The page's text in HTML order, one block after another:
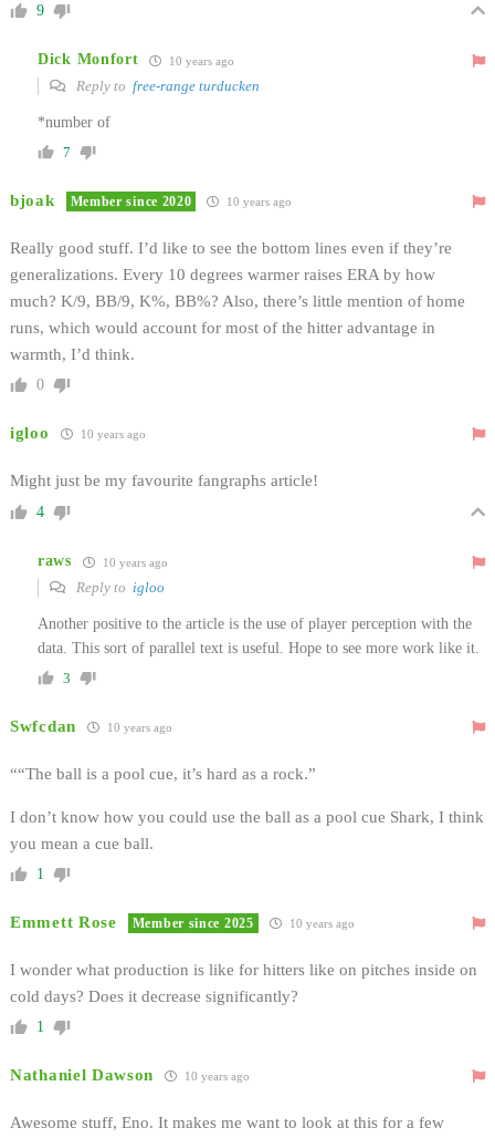
9
Dick Monfort 10 years ago
Reply to free-range turducken
*number of
7
bjoak Member since 2020 10 years ago
Really good stuff. I’d like to see the bottom lines even if they’re
generalizations. Every 10 degrees warmer raises ERA by how
much? K/9, BB/9, K%, BB%? Also, there’s little mention of home
runs, which would account for most of the hitter advantage in
warmth, I’d think.
0
igloo 10 years ago
Might just be my favourite fangraphs article!
4
raws 10 years ago
Reply to igloo
Another positive to the article is the use of player perception with the
data. This sort of parallel text is useful. Hope to see more work like it.
3
Swfcdan 10 years ago
““The ball is a pool cue, it’s hard as a rock.”
I don’t know how you could use the ball as a pool cue Shark, I think
you mean a cue ball.
1
Emmett Rose Member since 2025 10 years ago
I wonder what production is like for hitters like on pitches inside on
cold days? Does it decrease significantly?
1
Nathaniel Dawson 10 years ago
Awesome stuff, Eno. It makes me want to look at this for a few